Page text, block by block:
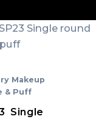
Single round
Makeup
& Puff
Single